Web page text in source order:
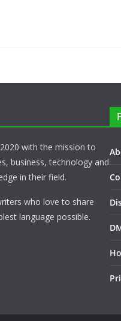
with the mission to
business, technology and
in their field.
who love to share
language possible.